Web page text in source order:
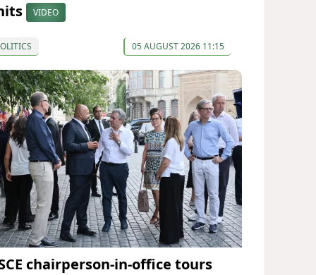
VIDEO
05 AUGUST 2026 11:15
chairperson-in-office tours